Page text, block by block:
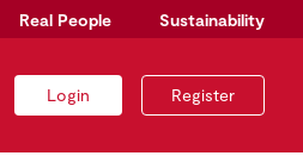
Real People Sustainability
Login Register